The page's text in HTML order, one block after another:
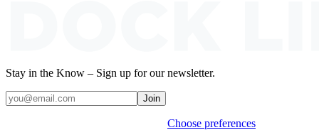
Stay in the Know – Sign up for our newsletter.
Join
Choose preferences